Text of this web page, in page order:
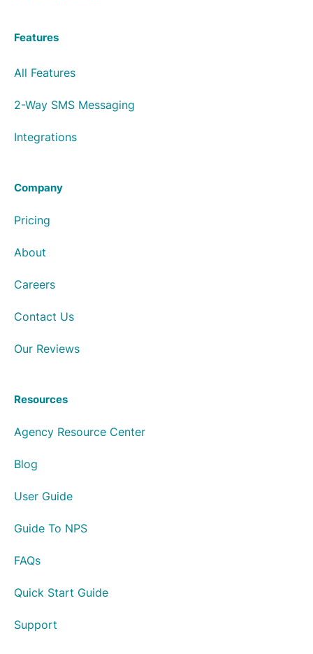
Features
All Features
2-Way SMS Messaging
Integrations
Company
Pricing
About
Careers
Contact Us
Our Reviews
Resources
Agency Resource Center
Blog
User Guide
Guide To NPS
FAQs
Quick Start Guide
Support